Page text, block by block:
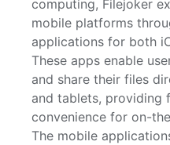
computing, Filejoker
mobile platforms
applications for both
These apps enable
and share their files
and tablets, providing
convenience for on-
The mobile